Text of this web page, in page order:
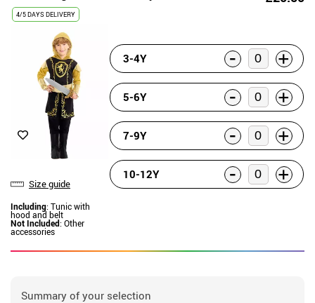
4/5 DAYS DELIVERY
Size guide
Including: Tunic with
hood and belt
Not Included: Other
accessories
3-4Y - +
5-6Y - +
7-9Y - +
10-12Y - +
Summary of your selection